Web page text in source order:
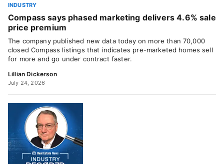
INDUSTRY
Compass says phased marketing delivers 4.6% sale
price premium
The company published new data today on more than 70,000
closed Compass listings that indicates pre-marketed homes sell
for more and go under contract faster.
Lillian Dickerson
July 24, 2026